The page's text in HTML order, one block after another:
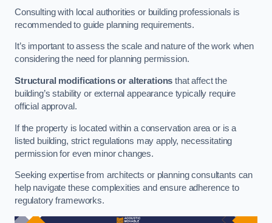
Consulting with local authorities or building professionals is
recommended to guide planning requirements.
It’s important to assess the scale and nature of the work when
considering the need for planning permission.
Structural modifications or alterations that affect the
building’s stability or external appearance typically require
official approval.
If the property is located within a conservation area or is a
listed building, strict regulations may apply, necessitating
permission for even minor changes.
Seeking expertise from architects or planning consultants can
help navigate these complexities and ensure adherence to
regulatory frameworks.